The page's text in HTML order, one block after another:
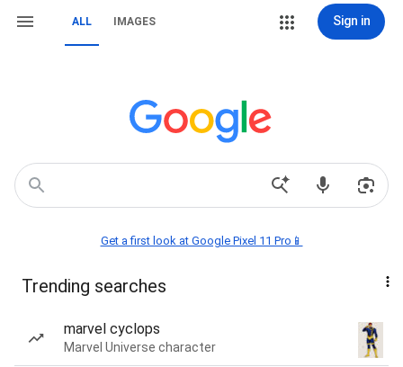
ALL IMAGES Sign in
Get a first look at Google Pixel 11 Pro📱
Trending searches
marvel cyclops
Marvel Universe character